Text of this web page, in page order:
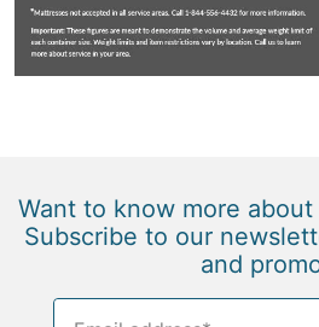
Want to know more
Subscribe to our
and